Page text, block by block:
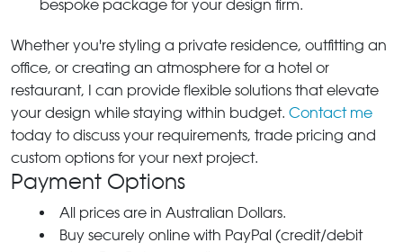
bespoke package for your design firm.
Whether you're styling a private residence, outfitting an
office, or creating an atmosphere for a hotel or
restaurant, I can provide flexible solutions that elevate
your design while staying within budget. Contact me
today to discuss your requirements, trade pricing and
custom options for your next project.
Payment Options
All prices are in Australian Dollars.
Buy securely online with PayPal (credit/debit